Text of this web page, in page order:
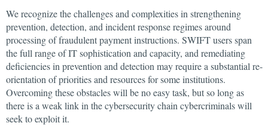
We recognize the challenges and complexities in strengthening
prevention, detection, and incident response regimes around
processing of fraudulent payment instructions. SWIFT users span
the full range of IT sophistication and capacity, and remediating
deficiencies in prevention and detection may require a substantial re-
orientation of priorities and resources for some institutions.
Overcoming these obstacles will be no easy task, but so long as
there is a weak link in the cybersecurity chain cybercriminals will
seek to exploit it.